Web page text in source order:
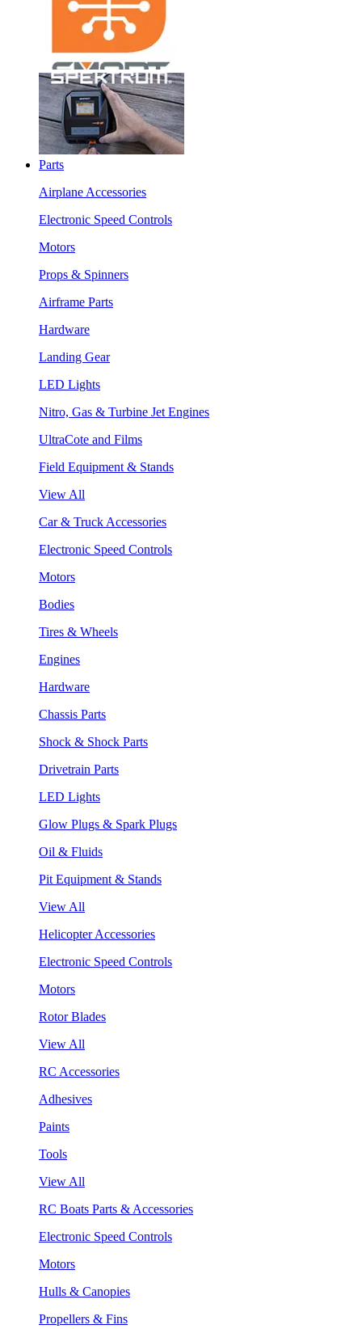
Parts
Airplane Accessories
Electronic Speed Controls
Motors
Props & Spinners
Airframe Parts
Hardware
Landing Gear
LED Lights
Nitro, Gas & Turbine Jet Engines
UltraCote and Films
Field Equipment & Stands
View All
Car & Truck Accessories
Electronic Speed Controls
Motors
Bodies
Tires & Wheels
Engines
Hardware
Chassis Parts
Shock & Shock Parts
Drivetrain Parts
LED Lights
Glow Plugs & Spark Plugs
Oil & Fluids
Pit Equipment & Stands
View All
Helicopter Accessories
Electronic Speed Controls
Motors
Rotor Blades
View All
RC Accessories
Adhesives
Paints
Tools
View All
RC Boats Parts & Accessories
Electronic Speed Controls
Motors
Hulls & Canopies
Propellers & Fins